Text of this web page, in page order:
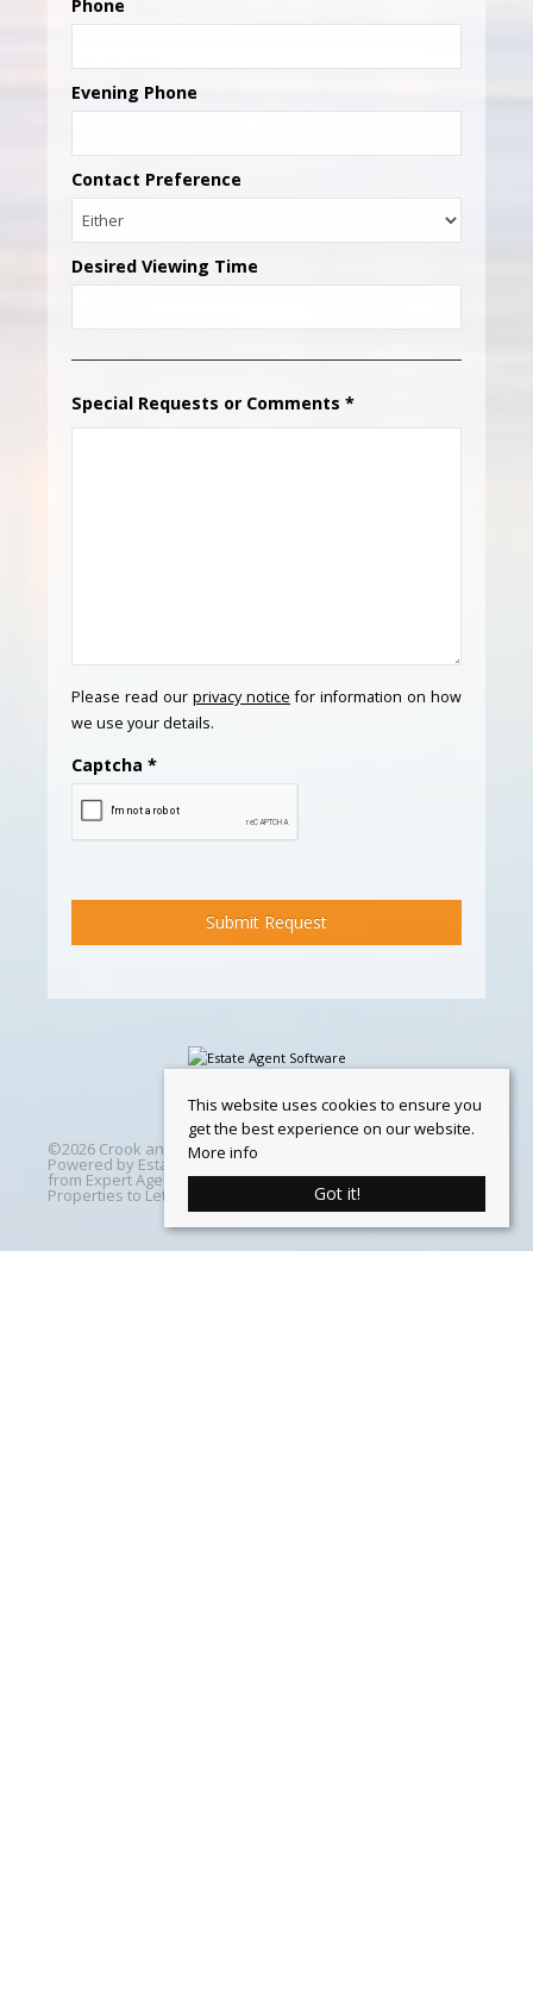
Phone
Evening Phone
Contact Preference
Desired Viewing Time
Special Requests or Comments *
Please read our privacy notice for information on how
we use your details.
Captcha *
©2026 Crook and Blight. All rights reserved | Designed &
Powered by Estate Agent Software
from Expert Agent |Properties For Sale by Region|
Properties to Let by Region Cookie Policy
This website uses cookies to ensure you
get the best experience on our website.
More info
Got it!